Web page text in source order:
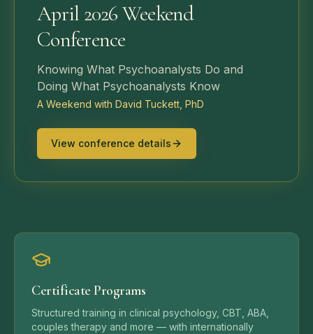
April 2026 Weekend
Conference
Knowing What Psychoanalysts Do and
Doing What Psychoanalysts Know
A Weekend with David Tuckett, PhD
View conference details
Certificate Programs
Structured training in clinical psychology, CBT, ABA,
couples therapy and more — with internationally